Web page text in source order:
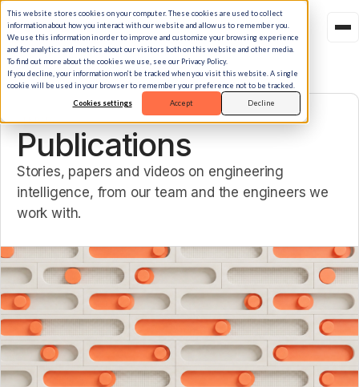
This website stores cookies on your computer. These cookies are used to collect
information about how you interact with our website and allow us to remember you.
We use this information in order to improve and customize your browsing experience
and for analytics and metrics about our visitors both on this website and other media.
To find out more about the cookies we use, see our Privacy Policy.
If you decline, your information won’t be tracked when you visit this website. A single
cookie will be used in your browser to remember your preference not to be tracked.
Cookies settings Accept Decline
LIBRARY
Publications
Stories, papers and videos on engineering
intelligence, from our team and the engineers we
work with.
Featured